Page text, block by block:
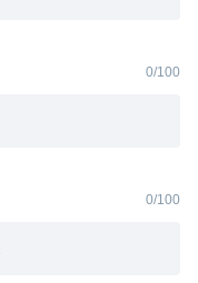
0/100
0/100